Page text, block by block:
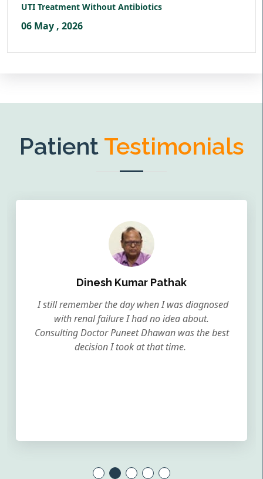
UTI Treatment Without Antibiotics
06 May , 2026
Patient Testimonials
Dinesh Kumar Pathak
I still remember the day when I was diagnosed
with renal failure I had no idea about.
Consulting Doctor Puneet Dhawan was the best
decision I took at that time.